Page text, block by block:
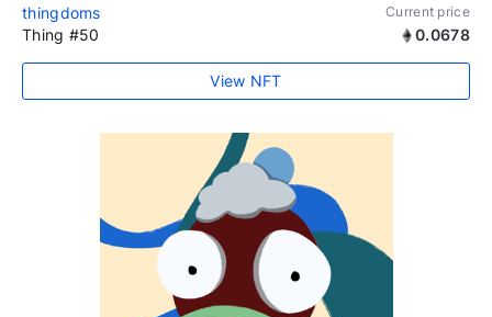
thingdoms Current price
Thing #50 0.0678
View NFT